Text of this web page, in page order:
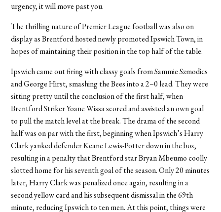
urgency, it will move past you.
The thrilling nature of Premier League football was also on
display as Brentford hosted newly promoted Ipswich Town, in
hopes of maintaining their position in the top half of the table.
Ipswich came out firing with classy goals from Sammie Szmodics
and George Hirst, smashing the Bees into a 2–0 lead. They were
sitting pretty until the conclusion of the first half, when
Brentford Striker Yoane Wissa scored and assisted an own goal
to pull the match level at the break. The drama of the second
half was on par with the first, beginning when Ipswich’s Harry
Clark yanked defender Keane Lewis-Potter down in the box,
resulting in a penalty that Brentford star Bryan Mbeumo coolly
slotted home for his seventh goal of the season. Only 20 minutes
later, Harry Clark was penalized once again, resulting in a
second yellow card and his subsequent dismissal in the 69th
minute, reducing Ipswich to ten men. At this point, things were